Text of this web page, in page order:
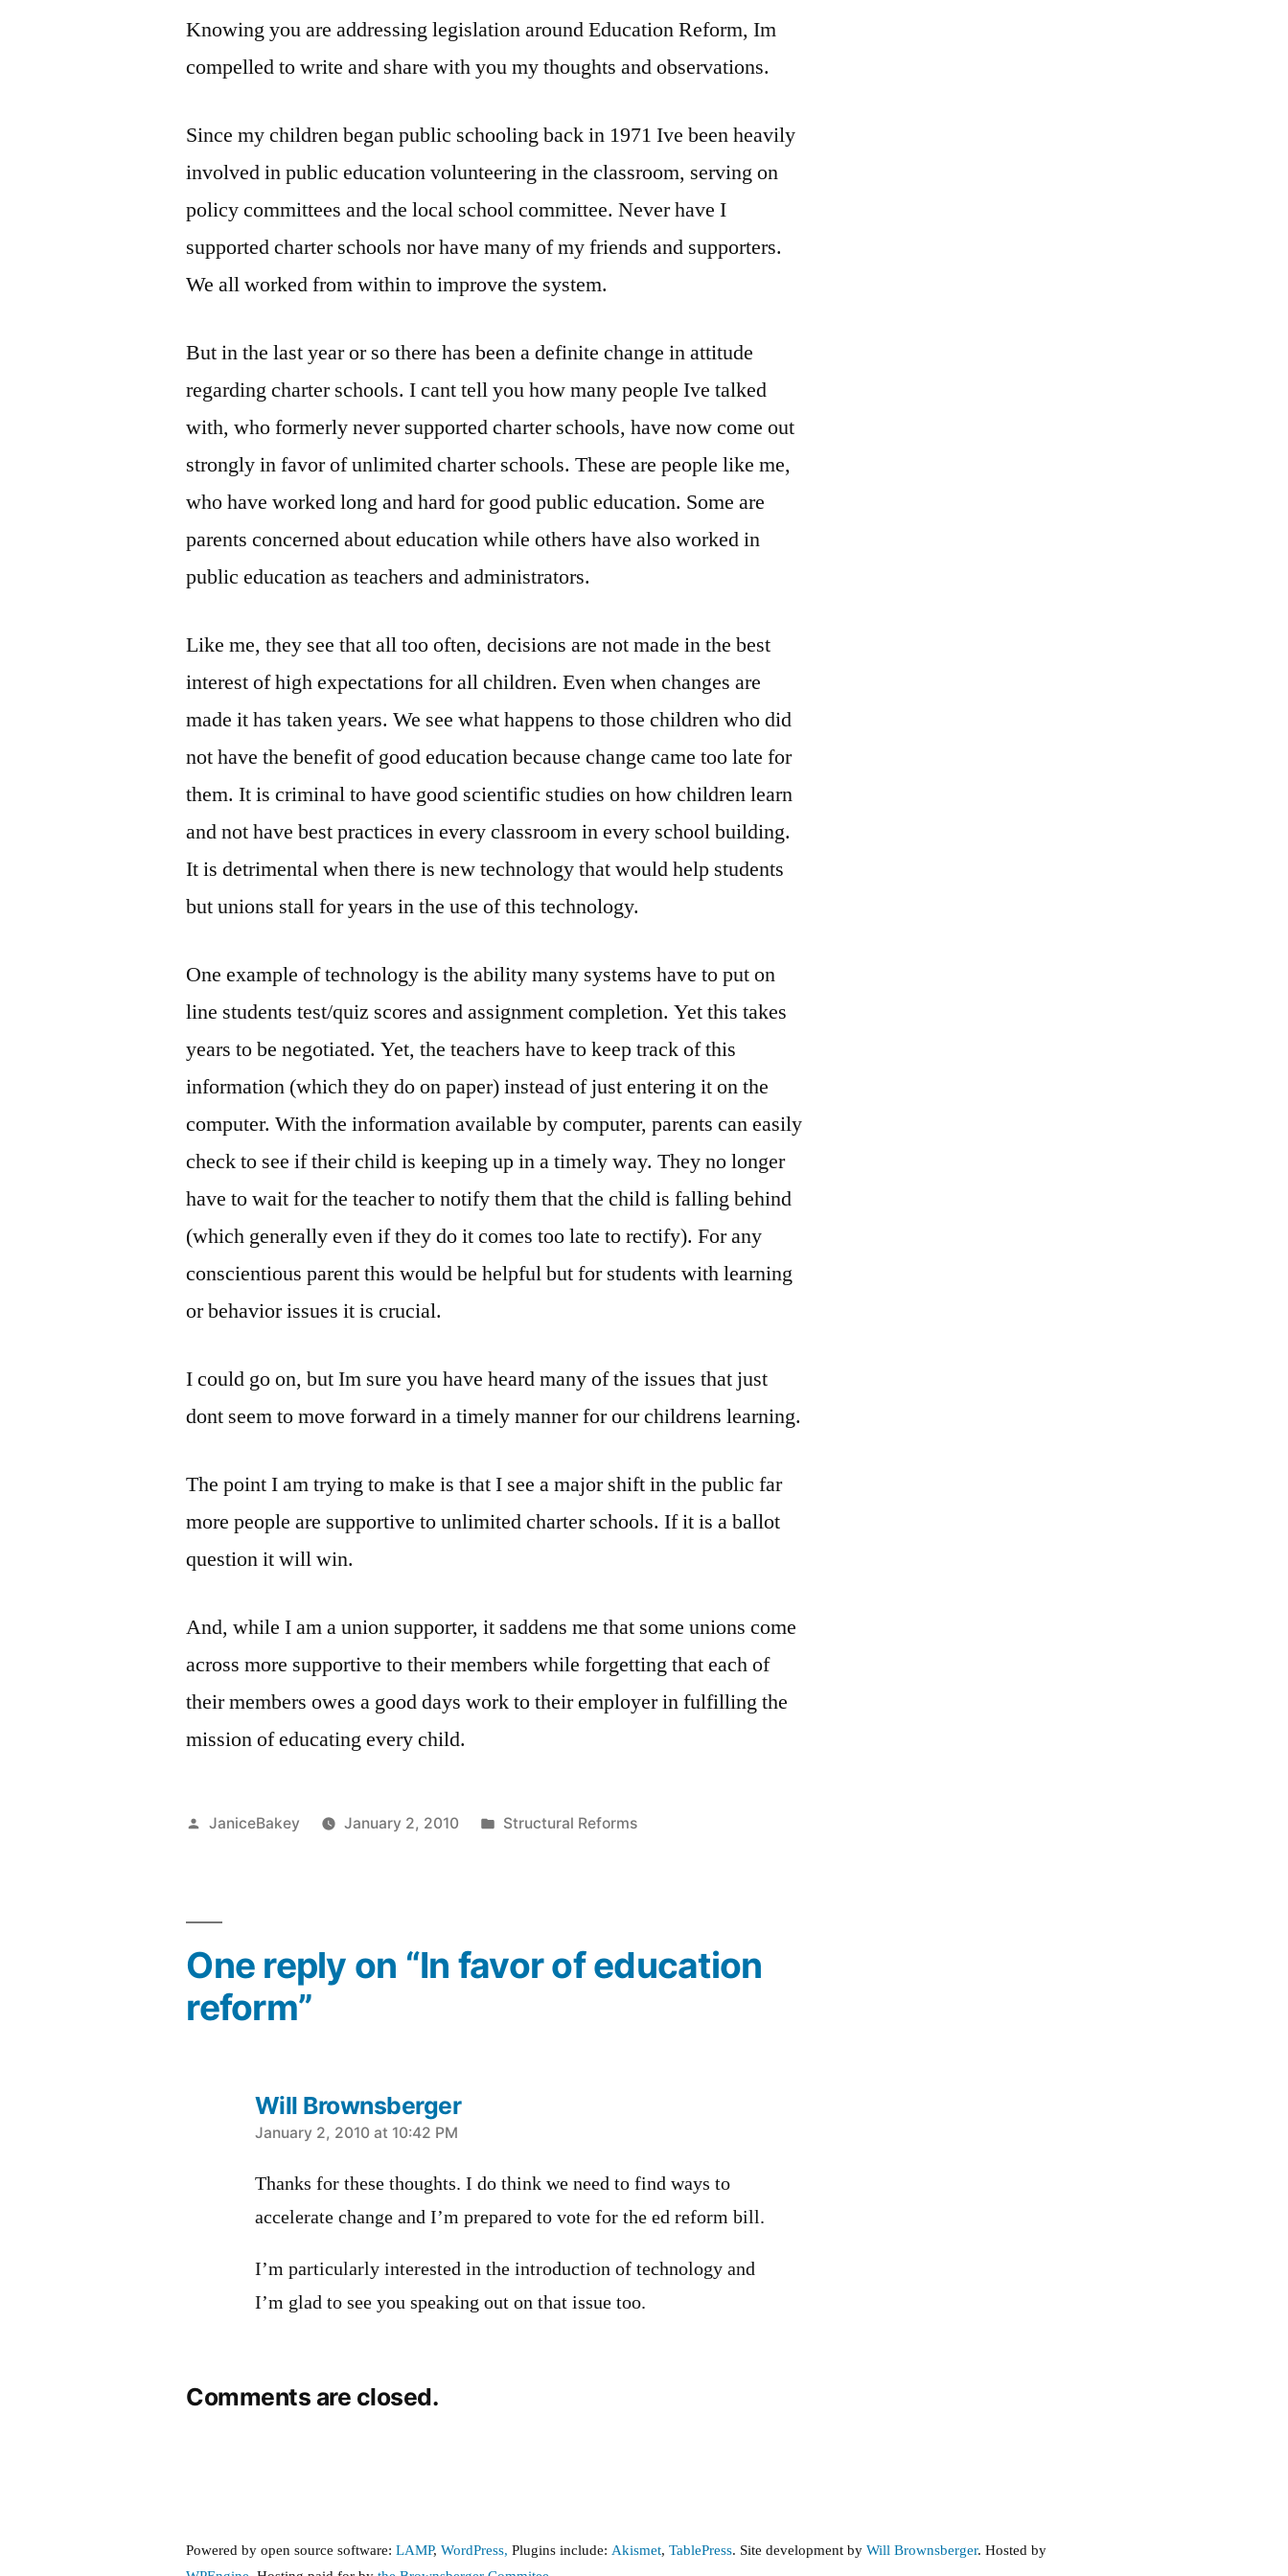
of
reform
Knowing you are addressing legislation around Education Reform, Im
compelled to write and share with you my thoughts and observations.
Since my children began public schooling back in 1971 Ive been heavily
involved in public education volunteering in the classroom, serving on
policy committees and the local school committee. Never have I
supported charter schools nor have many of my friends and supporters.
We all worked from within to improve the system.
But in the last year or so there has been a definite change in attitude
regarding charter schools. I cant tell you how many people Ive talked
with, who formerly never supported charter schools, have now come out
strongly in favor of unlimited charter schools. These are people like me,
who have worked long and hard for good public education. Some are
parents concerned about education while others have also worked in
public education as teachers and administrators.
Like me, they see that all too often, decisions are not made in the best
interest of high expectations for all children. Even when changes are
made it has taken years. We see what happens to those children who did
not have the benefit of good education because change came too late for
them. It is criminal to have good scientific studies on how children learn
and not have best practices in every classroom in every school building.
It is detrimental when there is new technology that would help students
but unions stall for years in the use of this technology.
One example of technology is the ability many systems have to put on
line students test/quiz scores and assignment completion. Yet this takes
years to be negotiated. Yet, the teachers have to keep track of this
information (which they do on paper) instead of just entering it on the
computer. With the information available by computer, parents can easily
check to see if their child is keeping up in a timely way. They no longer
have to wait for the teacher to notify them that the child is falling behind
(which generally even if they do it comes too late to rectify). For any
conscientious parent this would be helpful but for students with learning
or behavior issues it is crucial.
I could go on, but Im sure you have heard many of the issues that just
dont seem to move forward in a timely manner for our childrens learning.
The point I am trying to make is that I see a major shift in the public far
more people are supportive to unlimited charter schools. If it is a ballot
question it will win.
And, while I am a union supporter, it saddens me that some unions come
across more supportive to their members while forgetting that each of
their members owes a good days work to their employer in fulfilling the
mission of educating every child.
Posted
JaniceBakey January 2, 2010
Posted
Structural Reforms
One reply on “In favor of education
reform”
Will Brownsberger
says:
January 2, 2010 at 10:42 PM
Thanks for these thoughts. I do think we need to find ways to
accelerate change and I’m prepared to vote for the ed reform bill.
I’m particularly interested in the introduction of technology and
I’m glad to see you speaking out on that issue too.
Comments are closed.
Powered by open source software:LAMP,WordPress, Plugins include:Akismet,TablePress. Site development byWill Brownsberger. Hosted by